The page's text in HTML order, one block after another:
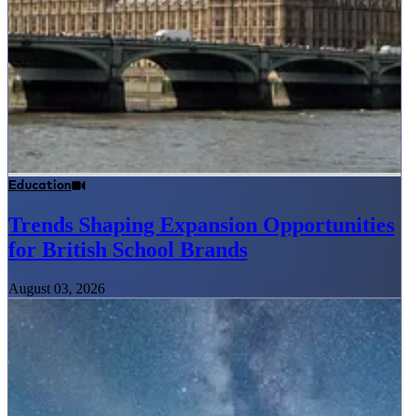
Education
Trends Shaping Expansion Opportunities
for British School Brands
August 03, 2026